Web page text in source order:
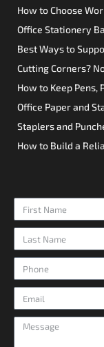
How to Choose
Office Stationery
Best Ways to
Cutting Corners?
How to Keep Pens,
Office Paper and
Staplers and
How to Build a